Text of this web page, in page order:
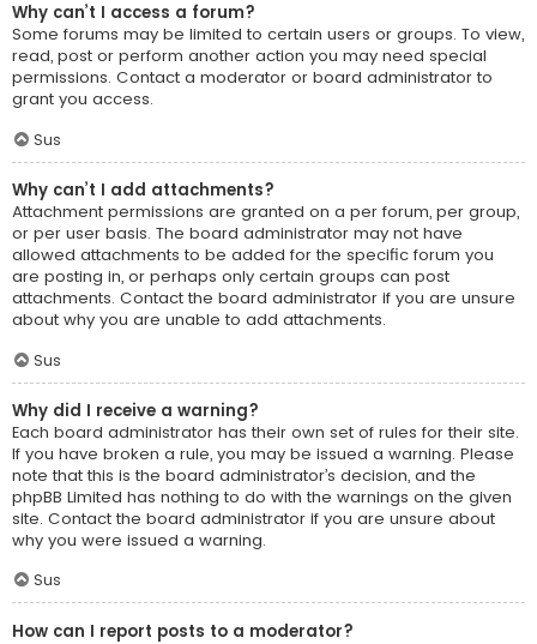
Why can’t I access a forum?
Some forums may be limited to certain users or groups. To view,
read, post or perform another action you may need special
permissions. Contact a moderator or board administrator to
grant you access.
Sus
Why can’t I add attachments?
Attachment permissions are granted on a per forum, per group,
or per user basis. The board administrator may not have
allowed attachments to be added for the specific forum you
are posting in, or perhaps only certain groups can post
attachments. Contact the board administrator if you are unsure
about why you are unable to add attachments.
Sus
Why did I receive a warning?
Each board administrator has their own set of rules for their site.
If you have broken a rule, you may be issued a warning. Please
note that this is the board administrator’s decision, and the
phpBB Limited has nothing to do with the warnings on the given
site. Contact the board administrator if you are unsure about
why you were issued a warning.
Sus
How can I report posts to a moderator?